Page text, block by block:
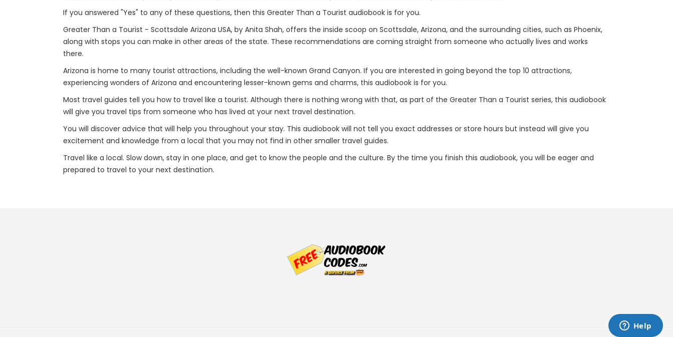
If you answered "Yes" to any of these questions, then this Greater Than a Tourist audiobook is for you.
Greater Than a Tourist - Scottsdale Arizona USA, by Anita Shah, offers the inside scoop on Scottsdale, Arizona, and the surrounding cities, such as Phoenix,
along with stops you can make in other areas of the state. These recommendations are coming straight from someone who actually lives and works
there.
Arizona is home to many tourist attractions, including the well-known Grand Canyon. If you are interested in going beyond the top 10 attractions,
experiencing wonders of Arizona and encountering lesser-known gems and charms, this audiobook is for you.
Most travel guides tell you how to travel like a tourist. Although there is nothing wrong with that, as part of the Greater Than a Tourist series, this audiobook
will give you travel tips from someone who has lived at your next travel destination.
You will discover advice that will help you throughout your stay. This audiobook will not tell you exact addresses or store hours but instead will give you
excitement and knowledge from a local that you may not find in other smaller travel guides.
Travel like a local. Slow down, stay in one place, and get to know the people and the culture. By the time you finish this audiobook, you will be eager and
prepared to travel to your next destination.